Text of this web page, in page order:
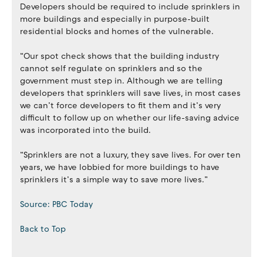
Developers should be required to include sprinklers in
more buildings and especially in purpose-built
residential blocks and homes of the vulnerable.
“Our spot check shows that the building industry
cannot self regulate on sprinklers and so the
government must step in. Although we are telling
developers that sprinklers will save lives, in most cases
we can’t force developers to fit them and it’s very
difficult to follow up on whether our life-saving advice
was incorporated into the build.
“Sprinklers are not a luxury, they save lives. For over ten
years, we have lobbied for more buildings to have
sprinklers it’s a simple way to save more lives.”
Source: PBC Today
Back to Top